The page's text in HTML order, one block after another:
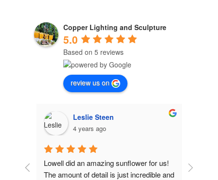
Copper Lighting and Sculpture
5.0
Based on 5 reviews
review us on
Leslie Steen
4 years ago
Lowell did an amazing sunflower for us!
The amount of detail is just incredible and